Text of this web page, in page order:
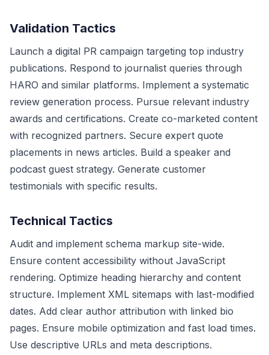
Validation Tactics
Launch a digital PR campaign targeting top industry
publications. Respond to journalist queries through
HARO and similar platforms. Implement a systematic
review generation process. Pursue relevant industry
awards and certifications. Create co-marketed content
with recognized partners. Secure expert quote
placements in news articles. Build a speaker and
podcast guest strategy. Generate customer
testimonials with specific results.
Technical Tactics
Audit and implement schema markup site-wide.
Ensure content accessibility without JavaScript
rendering. Optimize heading hierarchy and content
structure. Implement XML sitemaps with last-modified
dates. Add clear author attribution with linked bio
pages. Ensure mobile optimization and fast load times.
Use descriptive URLs and meta descriptions.